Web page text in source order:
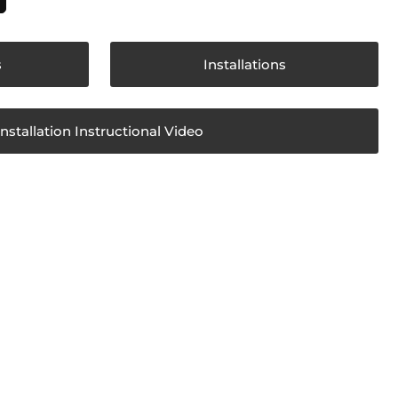
Installations
Instructional Video